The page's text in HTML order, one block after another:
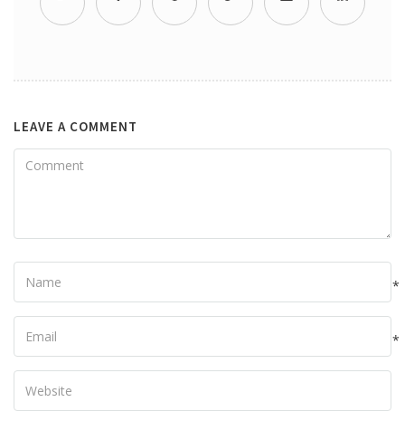
LEAVE A COMMENT
Comment
*
Your
Email
*
Your
Website